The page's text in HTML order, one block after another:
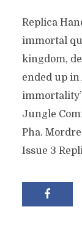
Replica
immortal
kingdom,
ended up
Jungle
Pha.
Issue 3